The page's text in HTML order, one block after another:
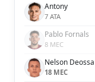
Antony
7 ATA
Pablo Fornals
8 MEC
Nelson Deossa
18 MEC